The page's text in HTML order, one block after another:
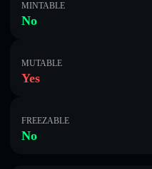
MINTABLE
No
MUTABLE
Yes
FREEZABLE
No